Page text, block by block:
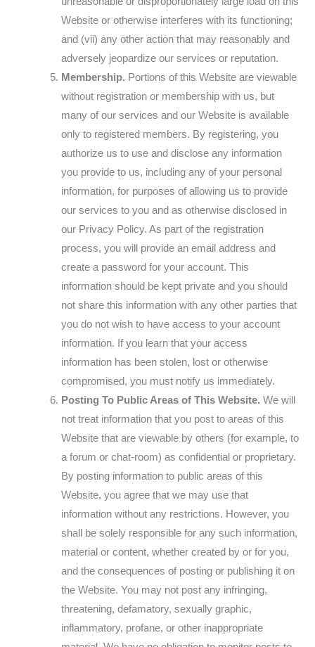
Website or otherwise interferes with its functioning;
and (vii) any other action that may reasonably and
adversely jeopardize our services or reputation.
Membership. Portions of this Website are viewable
without registration or membership with us, but
many of our services and our Website is available
only to registered members. By registering, you
authorize us to use and disclose any information
you provide to us, including any of your personal
information, for purposes of allowing us to provide
our services to you and as otherwise disclosed in
our Privacy Policy. As part of the registration
process, you will provide an email address and
create a password for your account. This
information should be kept private and you should
not share this information with any other parties that
you do not wish to have access to your account
information. If you learn that your access
information has been stolen, lost or otherwise
compromised, you must notify us immediately.
Posting To Public Areas of This Website. We will
not treat information that you post to areas of this
Website that are viewable by others (for example, to
a forum or chat-room) as confidential or proprietary.
By posting information to public areas of this
Website, you agree that we may use that
information without any restrictions. However, you
shall be solely responsible for any such information,
material or content, whether created by or for you,
and the consequences of posting or publishing it on
the Website. You may not post any infringing,
threatening, defamatory, sexually graphic,
inflammatory, profane, or other inappropriate